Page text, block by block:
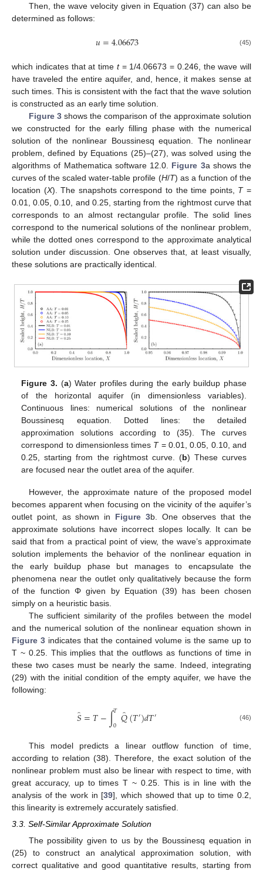
Then, the wave velocity given in Equation (37) can also be
determined as follows:
𝑢=4.06673 (45)
which indicates that at time t= 1/4.06673 = 0.246, the wave will
have traveled the entire aquifer, and, hence, it makes sense at
such times. This is consistent with the fact that the wave solution
is constructed as an early time solution.
Figure 3shows the comparison of the approximate solution
we constructed for the early filling phase with the numerical
solution of the nonlinear Boussinesq equation. The nonlinear
problem, defined by Equations (25)–(27), was solved using the
algorithms of Mathematica software 12.0. Figure 3a shows the
curves of the scaled water-table profile (H/Τ) as a function of the
location (X). The snapshots correspond to the time points, T=
0.01, 0.05, 0.10, and 0.25, starting from the rightmost curve that
corresponds to an almost rectangular profile. The solid lines
correspond to the numerical solutions of the nonlinear problem,
while the dotted ones correspond to the approximate analytical
solution under discussion. One observes that, at least visually,
these solutions are practically identical.
Figure 3. (a) Water profiles during the early buildup phase
of the horizontal aquifer (in dimensionless variables).
Continuous lines: numerical solutions of the nonlinear
Boussinesq equation. Dotted lines: the detailed
approximation solutions according to (35). The curves
correspond to dimensionless times T= 0.01, 0.05, 0.10, and
0.25, starting from the rightmost curve. (b) These curves
are focused near the outlet area of the aquifer.
However, the approximate nature of the proposed model
becomes apparent when focusing on the vicinity of the aquifer’s
outlet point, as shown in Figure 3b. One observes that the
approximate solutions have incorrect slopes locally. It can be
said that from a practical point of view, the wave’s approximate
solution implements the behavior of the nonlinear equation in
the early buildup phase but manages to encapsulate the
phenomena near the outlet only qualitatively because the form
of the function Φ given by Equation (39) has been chosen
simply on a heuristic basis.
The sufficient similarity of the profiles between the model
and the numerical solution of the nonlinear equation shown in
Figure 3 indicates that the contained volume is the same up to
T ~ 0.25. This implies that the outflows as functions of time in
these two cases must be nearly the same. Indeed, integrating
(29) with the initial condition of the empty aquifer, we have the
following:
𝑆=𝑇−∫𝑇
0 𝑄̂(𝑇′)𝑑𝑇′ (46)
This model predicts a linear outflow function of time,
according to relation (38). Therefore, the exact solution of the
nonlinear problem must also be linear with respect to time, with
great accuracy, up to times T ~ 0.25. This is in line with the
analysis of the work in [39], which showed that up to time 0.2,
this linearity is extremely accurately satisfied.
3.3. Self-Similar Approximate Solution
The possibility given to us by the Boussinesq equation in
(25) to construct an analytical approximation solution, with
correct qualitative and good quantitative results, starting from